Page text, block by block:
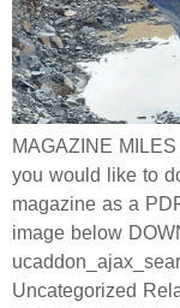
MAGAZINE
you would like to
magazine as a
image below
Uncategorized